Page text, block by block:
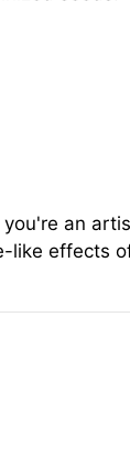
an
like effects